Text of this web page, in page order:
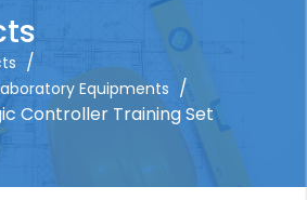
/
Equipments /
Controller Training Set